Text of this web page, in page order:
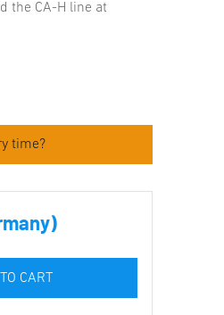
the CA-H line at
time?
CART